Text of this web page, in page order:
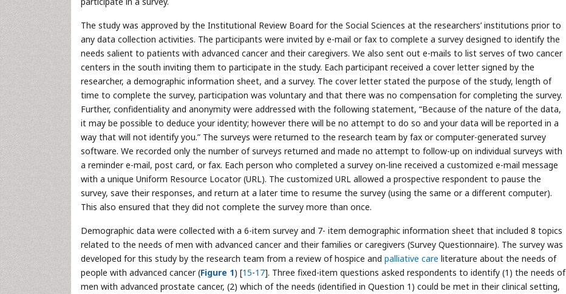
The study was approved by the Institutional Review Board for the Social Sciences at the researchers’ institutions prior to
any data collection activities. The participants were invited by e-mail or fax to complete a survey designed to identify the
needs salient to patients with advanced cancer and their caregivers. We also sent out e-mails to list serves of two cancer
centers in the south inviting them to participate in the study. Each participant received a cover letter signed by the
researcher, a demographic information sheet, and a survey. The cover letter stated the purpose of the study, length of
time to complete the survey, participation was voluntary and that there was no compensation for completing the survey.
Further, confidentiality and anonymity were addressed with the following statement, “Because of the nature of the data,
it may be possible to deduce your identity; however there will be no attempt to do so and your data will be reported in a
way that will not identify you.” The surveys were returned to the research team by fax or computer-generated survey
software. We recorded only the number of surveys returned and made no attempt to follow-up on individual surveys with
a reminder e-mail, post card, or fax. Each person who completed a survey on-line received a customized e-mail message
with a unique Uniform Resource Locator (URL). The customized URL allowed a prospective respondent to pause the
survey, save their responses, and return at a later time to resume the survey (using the same or a different computer).
This also ensured that they did not complete the survey more than once.
Demographic data were collected with a 6-item survey and 7- item demographic information sheet that included 8 topics
related to the needs of men with advanced cancer and their families or caregivers (Survey Questionnaire). The survey was
developed for this study by the research team from a review of hospice and palliative care literature about the needs of
people with advanced cancer (Figure 1) [15-17]. Three fixed-item questions asked respondents to identify (1) the needs of
men with advanced prostate cancer, (2) which of the needs (identified in Question 1) could be met in their clinical setting,